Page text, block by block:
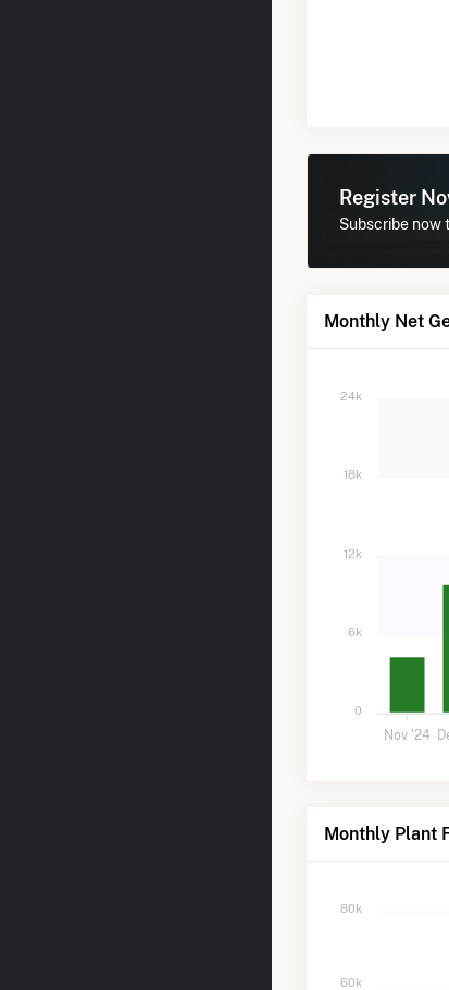
Register
Subscribe now
Monthly Net
24k
18k
12k
6k
0
Nov '24
Monthly Plant
80k
60k